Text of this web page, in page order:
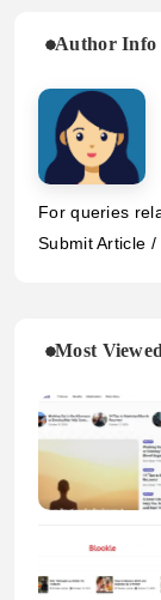
Author Info
For queries
Submit Article
Most Viewed